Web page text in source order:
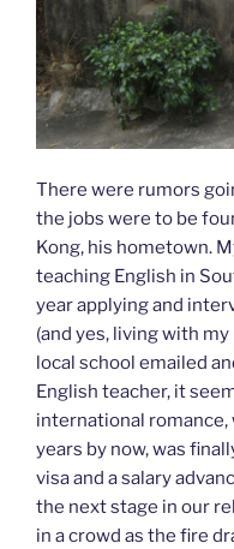
There were rumors
the jobs were to be
Kong, his hometown.
teaching English in
year applying and
(and yes, living with
local school emailed
English teacher, it
international romance,
years by now, was
visa and a salary
the next stage in our
in a crowd as the fire